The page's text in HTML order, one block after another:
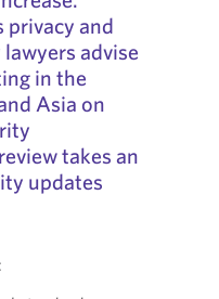
privacy and
advise
in the
Asia on
takes an
updates